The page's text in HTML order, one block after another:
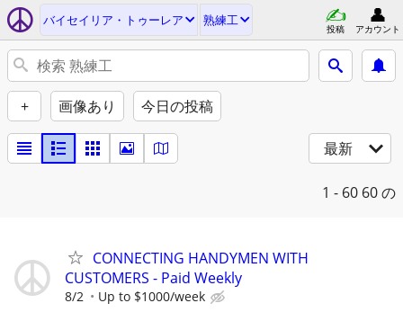
バイセイリア・トゥーレア 熟練工
投稿 アカウント
+ 画像あり 今日の投稿
最新
1 - 60 60 の
CONNECTING HANDYMEN WITH
CUSTOMERS - Paid Weekly
8/2 Up to $1000/week